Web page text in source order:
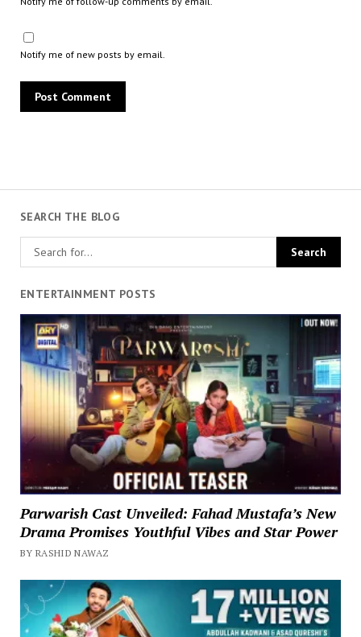
SEARCH THE BLOG
ENTERTAINMENT POSTS
Parwarish Cast Unveiled: Fahad Mustafa’s New
Drama Promises Youthful Vibes and Star Power
BY RASHID NAWAZ
Notify me of new posts by email.